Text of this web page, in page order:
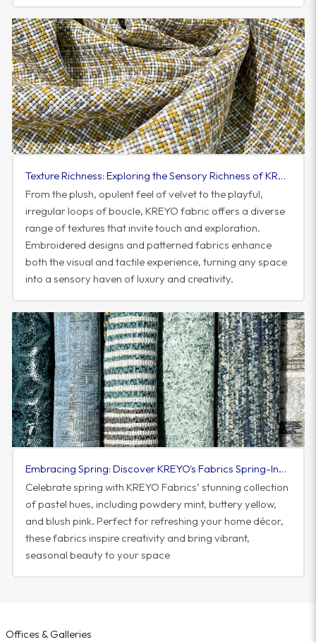
Texture Richness: Exploring the Sensory Richness of KREYO Fabric
From the plush, opulent feel of velvet to the playful,
irregular loops of boucle, KREYO fabric offers a diverse
range of textures that invite touch and exploration.
Embroidered designs and patterned fabrics enhance
both the visual and tactile experience, turning any space
into a sensory haven of luxury and creativity.
Embracing Spring: Discover KREYO's Fabrics Spring-Inspired Colorway
Celebrate spring with KREYO Fabrics’ stunning collection
of pastel hues, including powdery mint, buttery yellow,
and blush pink. Perfect for refreshing your home décor,
these fabrics inspire creativity and bring vibrant,
seasonal beauty to your space
Offices & Galleries